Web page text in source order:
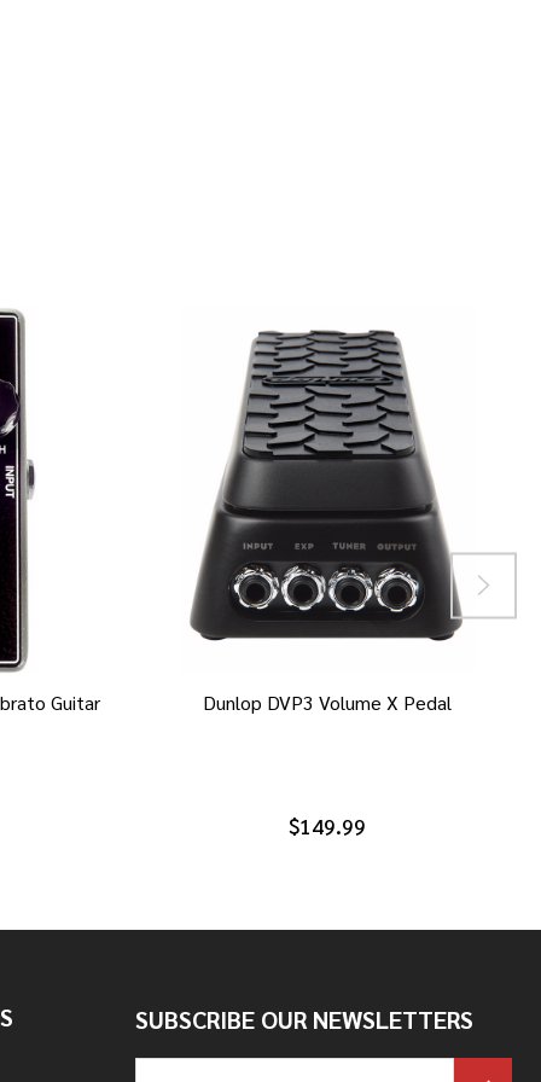
Guitar Dunlop DVP3 Volume X Pedal
$149.99
SUBSCRIBE OUR NEWSLETTERS